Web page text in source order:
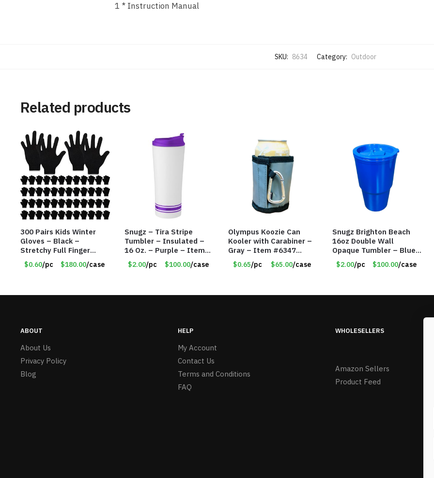
1 * Instruction Manual
SKU: 8634 Category: Outdoor
Related products
300 Pairs Kids Winter
Gloves – Black –
Stretchy Full Finger
Knitted Gloves for Boys
Girls – Item #5745
$0.60/pc $180.00/case
Snugz – Tira Stripe
Tumbler – Insulated –
16 Oz. – Purple – Item
#6455 TM3701-PU
$2.00/pc $100.00/case
Olympus Koozie Can
Kooler with Carabiner –
Gray – Item #6347
157350
$0.65/pc $65.00/case
Snugz Brighton Beach
16oz Double Wall
Opaque Tumbler – Blue
– Item #6475 TM7701-
BL
$2.00/pc $100.00/case
ABOUT
About Us
Privacy Policy
Blog
HELP
My Account
Contact Us
Terms and Conditions
FAQ
WHOLESELLERS
Amazon Sellers
Product Feed